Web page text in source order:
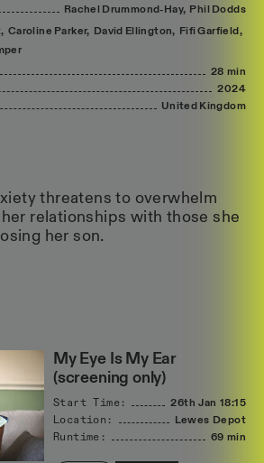
Rachel Drummond-Hay, Phil
Dodds
Caroline Parker, David Ellington, Fifi Garfield,
28 min
2024
United Kingdom
threatens to overwhelm
relationships with those she
her son.
My Eye Is My Ear
(screening only)
Start Time: 26th Jan 18:15
Location:
Lewes Depot
Runtime:
69 min